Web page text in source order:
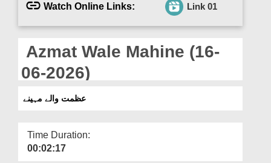
Departments
Watch Online Links: Link 01
Azmat Wale Mahine (16-
06-2026)
عظمت والے مہینے
Time Duration:
00:02:17